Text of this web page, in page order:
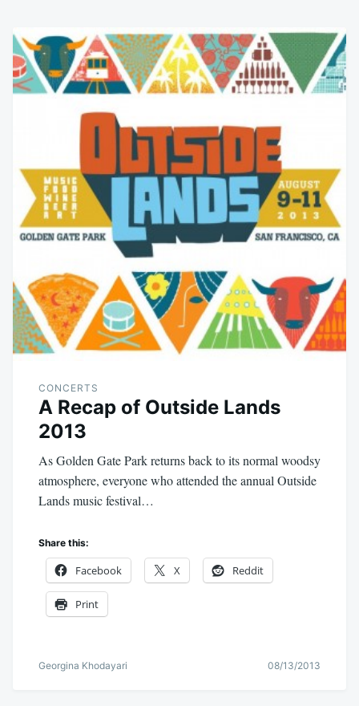
CONCERTS
A Recap of Outside Lands
2013
As Golden Gate Park returns back to its normal woodsy
atmosphere, everyone who attended the annual Outside
Lands music festival…
Share this:
Facebook X Reddit
Print
Georgina Khodayari 08/13/2013